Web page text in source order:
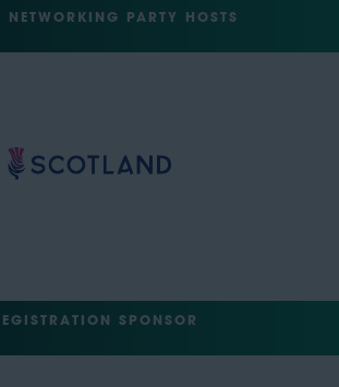
NETWORKING PARTY HOSTS
SPONSOR